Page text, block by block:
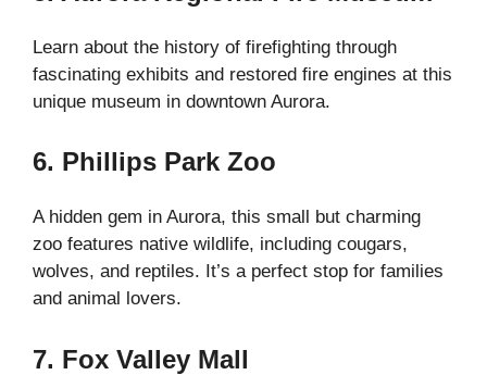
Learn about the history of firefighting through
fascinating exhibits and restored fire engines at this
unique museum in downtown Aurora.
6. Phillips Park Zoo
A hidden gem in Aurora, this small but charming
zoo features native wildlife, including cougars,
wolves, and reptiles. It’s a perfect stop for families
and animal lovers.
7. Fox Valley Mall